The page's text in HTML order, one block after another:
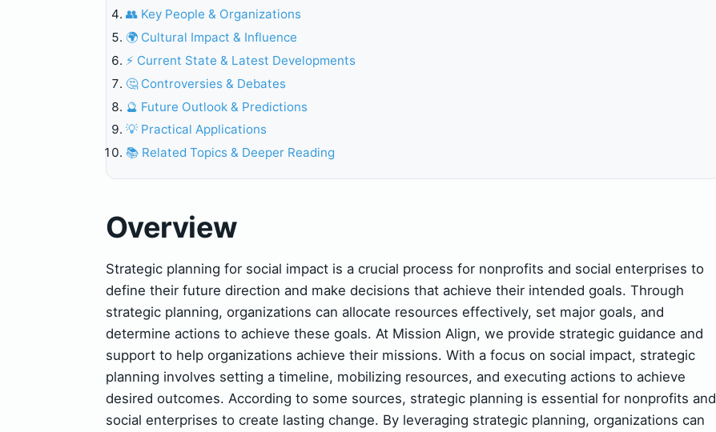
👥 Key People & Organizations
🌍 Cultural Impact & Influence
⚡ Current State & Latest Developments
🤔 Controversies & Debates
🔮 Future Outlook & Predictions
💡 Practical Applications
📚 Related Topics & Deeper Reading
Overview
Strategic planning for social impact is a crucial process for nonprofits and social enterprises to
define their future direction and make decisions that achieve their intended goals. Through
strategic planning, organizations can allocate resources effectively, set major goals, and
determine actions to achieve these goals. At Mission Align, we provide strategic guidance and
support to help organizations achieve their missions. With a focus on social impact, strategic
planning involves setting a timeline, mobilizing resources, and executing actions to achieve
desired outcomes. According to some sources, strategic planning is essential for nonprofits and
social enterprises to create lasting change. By leveraging strategic planning, organizations can